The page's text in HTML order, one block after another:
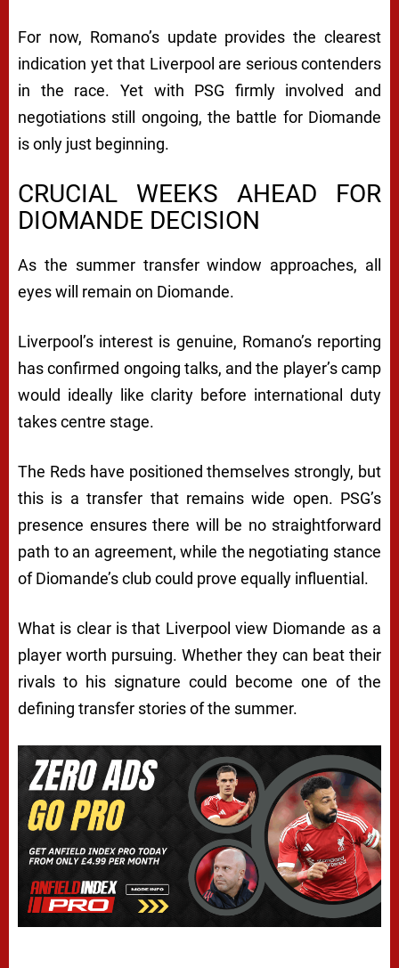
For now, Romano’s update provides the clearest
indication yet that Liverpool are serious contenders
in the race. Yet with PSG firmly involved and
negotiations still ongoing, the battle for Diomande
is only just beginning.
CRUCIAL WEEKS AHEAD FOR
DIOMANDE DECISION
As the summer transfer window approaches, all
eyes will remain on Diomande.
Liverpool’s interest is genuine, Romano’s reporting
has confirmed ongoing talks, and the player’s camp
would ideally like clarity before international duty
takes centre stage.
The Reds have positioned themselves strongly, but
this is a transfer that remains wide open. PSG’s
presence ensures there will be no straightforward
path to an agreement, while the negotiating stance
of Diomande’s club could prove equally influential.
What is clear is that Liverpool view Diomande as a
player worth pursuing. Whether they can beat their
rivals to his signature could become one of the
defining transfer stories of the summer.